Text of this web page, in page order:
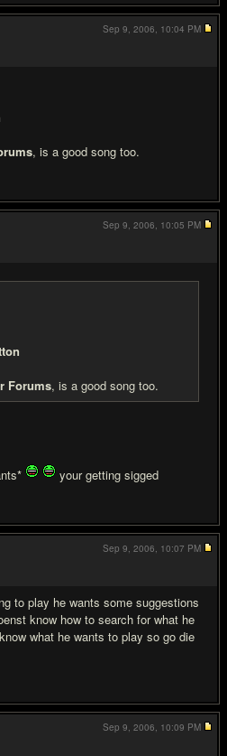
, is a good song too.
Sep 9, 2006, 10:04 PM
Forums, is a good song too.
your getting sigged
Sep 9, 2006, 10:05 PM
to play he wants some suggestions
know how to search for what he
what he wants to play so go die
Sep 9, 2006, 10:07 PM
Sep 9, 2006, 10:09 PM